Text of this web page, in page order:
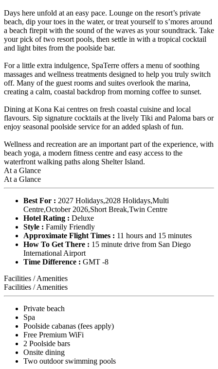
Days here unfold at an easy pace. Lounge on the resort’s private
beach, dip your toes in the water, or treat yourself to s’mores around
a beach firepit with the sound of the waves as your soundtrack. Take
your pick of two resort pools, then settle in with a tropical cocktail
and light bites from the poolside bar.
For a little extra indulgence, SpaTerre offers a menu of soothing
massages and wellness treatments designed to help you truly switch
off. Many of the guest rooms and suites overlook the marina,
creating a calm, coastal backdrop from morning coffee to sunset.
Dining at Kona Kai centres on fresh coastal cuisine and local
flavours. Sip signature cocktails at the lively Tiki and Paloma bars or
enjoy seasonal poolside service for an added splash of fun.
Wellness and recreation are an important part of the experience, with
beach yoga, a modern fitness centre and easy access to the
waterfront walking paths along Shelter Island.
At a Glance
At a Glance
Best For : 2027 Holidays,2028 Holidays,Multi
Centre,October 2026,Short Break,Twin Centre
Hotel Rating : Deluxe
Style : Family Friendly
Approximate Flight Times : 11 hours and 15 minutes
How To Get There : 15 minute drive from San Diego
International Airport
Time Difference : GMT -8
Facilities / Amenities
Facilities / Amenities
Private beach
Spa
Poolside cabanas (fees apply)
Free Premium WiFi
2 Poolside bars
Onsite dining
Two outdoor swimming pools